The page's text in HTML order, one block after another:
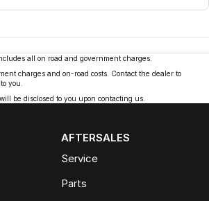
all on road and government charges.
charges and on-road costs. Contact the dealer to
you.
be disclosed to you upon contacting us.
AFTERSALES
Service
Parts